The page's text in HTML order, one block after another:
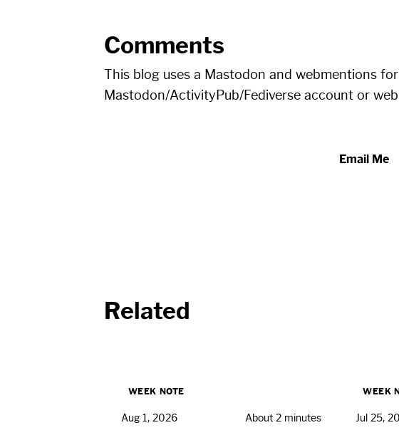
Comments
This blog uses a Mastodon and webmentions
Mastodon/ActivityPub/Fediverse account or
Email Me
Related
WEEK NOTE
Aug 1, 2026 About 2 minutes
WEEK
Jul 25,